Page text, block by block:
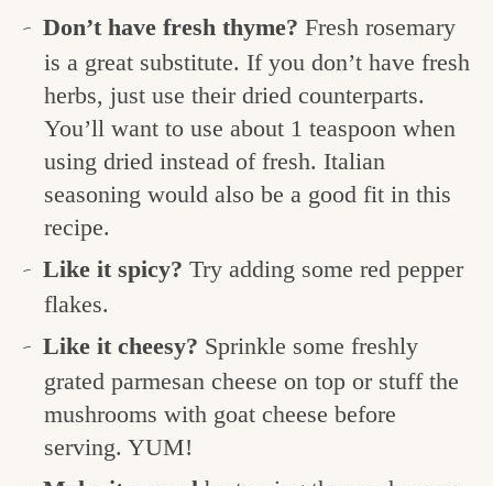
Don’t have fresh thyme? Fresh rosemary
is a great substitute. If you don’t have fresh
herbs, just use their dried counterparts.
You’ll want to use about 1 teaspoon when
using dried instead of fresh. Italian
seasoning would also be a good fit in this
recipe.
Like it spicy? Try adding some red pepper
flakes.
Like it cheesy? Sprinkle some freshly
grated parmesan cheese on top or stuff the
mushrooms with goat cheese before
serving. YUM!